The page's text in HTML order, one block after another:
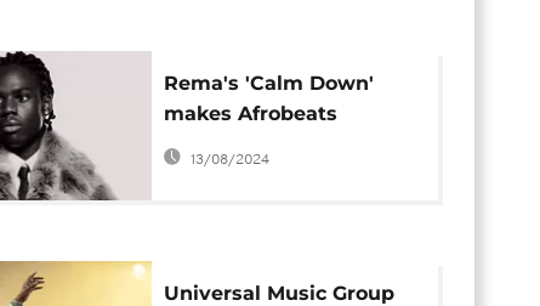
Rema's 'Calm Down'
makes Afrobeats
history in the US
13/08/2024
Universal Music Group